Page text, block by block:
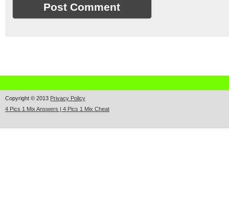
Copyright © 2013 Privacy Policy
4 Pics 1 Mix Answers | 4 Pics 1 Mix Cheat